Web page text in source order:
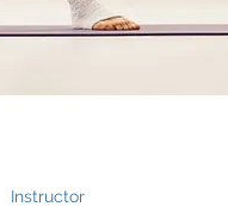
Instructor